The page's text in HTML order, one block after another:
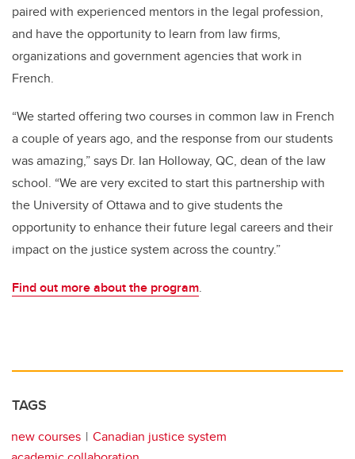
paired with experienced mentors in the legal profession,
and have the opportunity to learn from law firms,
organizations and government agencies that work in
French.
“We started offering two courses in common law in French
a couple of years ago, and the response from our students
was amazing,” says Dr. Ian Holloway, QC, dean of the law
school. “We are very excited to start this partnership with
the University of Ottawa and to give students the
opportunity to enhance their future legal careers and their
impact on the justice system across the country.”
Find out more about the program.
TAGS
new courses
Canadian justice system